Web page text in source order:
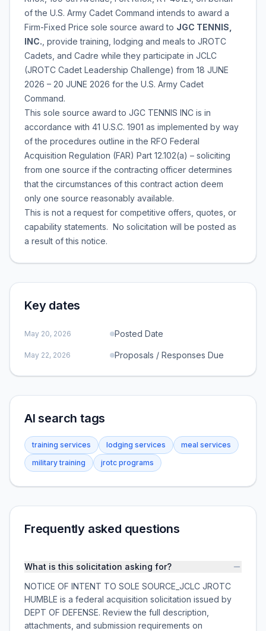
of the U.S. Army Cadet Command intends to award a
Firm-Fixed Price sole source award to JGC TENNIS,
INC. , provide training, lodging and meals to JROTC
Cadets, and Cadre while they participate in JCLC
(JROTC Cadet Leadership Challenge) from 18 JUNE
2026 – 20 JUNE 2026 for the U.S. Army Cadet
Command.
This sole source award to JGC TENNIS INC is in
accordance with 41 U.S.C. 1901 as implemented by way
of the procedures outline in the RFO Federal
Acquisition Regulation (FAR) Part 12.102(a) – soliciting
from one source if the contracting officer determines
that the circumstances of this contract action deem
only one source reasonably available.
This is not a request for competitive offers, quotes, or
capability statements. No solicitation will be posted as
a result of this notice.
Key dates
May 20, 2026 Posted Date
May 22, 2026 Proposals / Responses Due
AI search tags
training services lodging services
meal services
military training
jrotc programs
Frequently asked questions
What is this solicitation asking for?
NOTICE OF INTENT TO SOLE SOURCE_JCLC JROTC
HUMBLE is a federal acquisition solicitation issued by
DEPT OF DEFENSE. Review the full description,
attachments, and submission requirements on